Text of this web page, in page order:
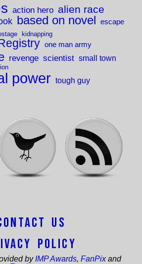
action hero alien race
based on novel escape
kidnapping
one man army
revenge scientist small town
power tough guy
Us
Policy
by IMP Awards, FanPixand